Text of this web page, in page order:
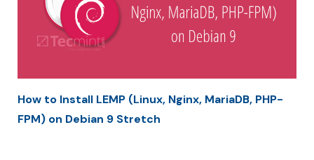
How to Install LEMP (Linux, Nginx, MariaDB, PHP-
FPM) on Debian 9 Stretch